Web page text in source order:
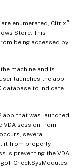
enumerated, Citrix ®
Store. This
being accessed by
machine and is
launches the app,
database to indicate
that was launched
VDA session from
several
it from properly
is preventing the VDA